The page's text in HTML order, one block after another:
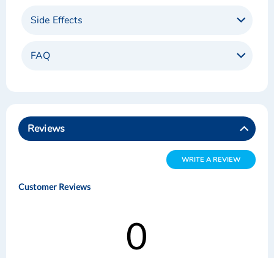
Side Effects
FAQ
Reviews
WRITE A REVIEW
Customer Reviews
0